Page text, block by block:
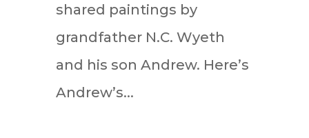
shared paintings by
grandfather N.C. Wyeth
and his son Andrew. Here’s
Andrew’s...